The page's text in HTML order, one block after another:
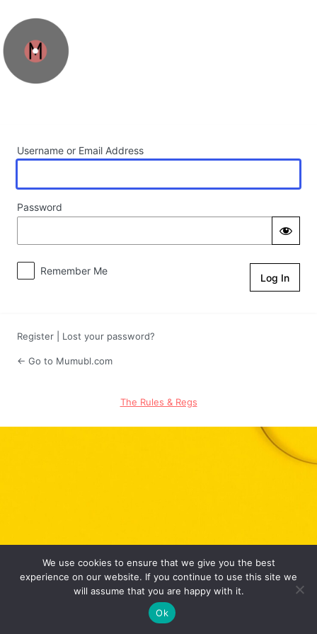
Username or Email Address
Password
Remember Me
Register Lost your password?
← Go to Mumubl.com
The Rules & Regs
We use cookies to ensure that we give you the best
experience on our website. If you continue to use this site we
will assume that you are happy with it.
Ok